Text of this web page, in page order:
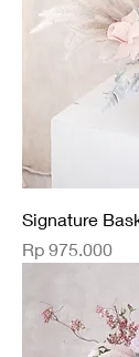
Signature
Price
Rp 975.000